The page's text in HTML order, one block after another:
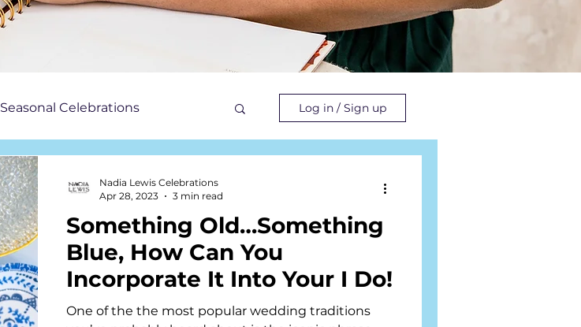
Seasonal Celebrations Log in / Sign up
Something Old…Something
Blue, How Can You
Incorporate It Into Your I Do!
One of the the most popular wedding traditions
Nadia Lewis Celebrations
Apr 28, 2023
3 min read